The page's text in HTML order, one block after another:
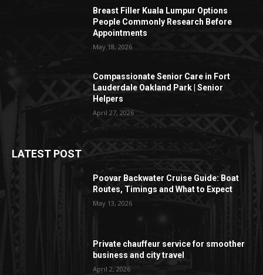
Breast Filler Kuala Lumpur Options
People Commonly Research Before
Appointments
May 18, 2026
Compassionate Senior Care in Fort
Lauderdale Oakland Park | Senior
Helpers
April 27, 2026
LATEST POST
Poovar Backwater Cruise Guide: Boat
Routes, Timings and What to Expect
May 13, 2026
Private chauffeur service for smoother
business and city travel
April 2, 2026